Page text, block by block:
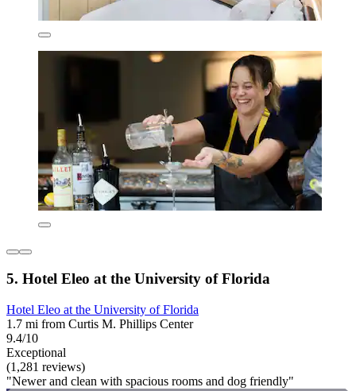
5. Hotel Eleo at the University of Florida
Hotel Eleo at the University of Florida
1.7 mi from Curtis M. Phillips Center
9.4/10
Exceptional
(1,281 reviews)
"Newer and clean with spacious rooms and dog friendly"